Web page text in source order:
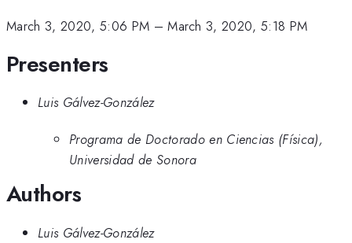
March 3, 2020, 5:06 PM –March 3, 2020, 5:18 PM
Presenters
Luis Gálvez-González
Programa de Doctorado en Ciencias (Física),
Universidad de Sonora
Authors
Luis Gálvez-González